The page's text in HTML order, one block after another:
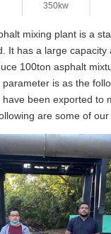
350kw
mixing plant is a
It has a large capacity
100ton asphalt
is as the
been exported to
are some of our